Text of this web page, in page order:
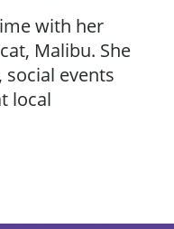
with her
Malibu. She
events
local